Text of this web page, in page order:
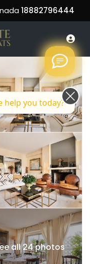
18882796444
all 24 photos
help you today?